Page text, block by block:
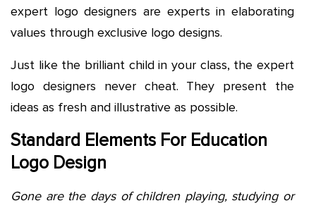
expert logo designers are experts in elaborating
values through exclusive logo designs.
Just like the brilliant child in your class, the expert
logo designers never cheat. They present the
ideas as fresh and illustrative as possible.
Standard Elements For Education
Logo Design
Gone are the days of children playing, studying or